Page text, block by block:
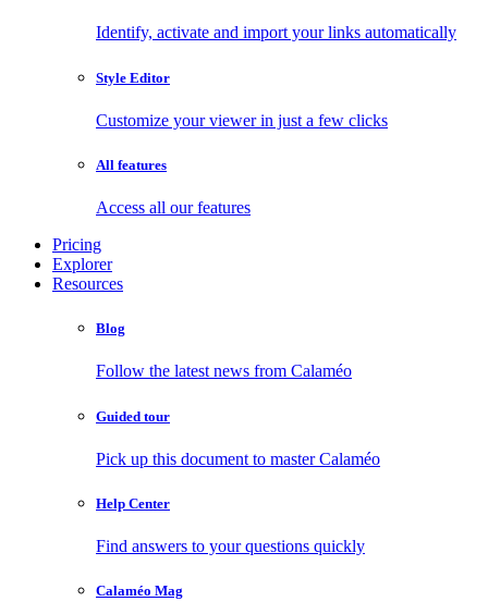
Identify, activate and import your links automatically
Style Editor
Customize your viewer in just a few clicks
All features
Access all our features
Pricing
Explorer
Resources
Blog
Follow the latest news from Calaméo
Guided tour
Pick up this document to master Calaméo
Help Center
Find answers to your questions quickly
Calaméo Mag